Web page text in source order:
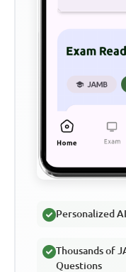
Personalized
Thousands of
Questions